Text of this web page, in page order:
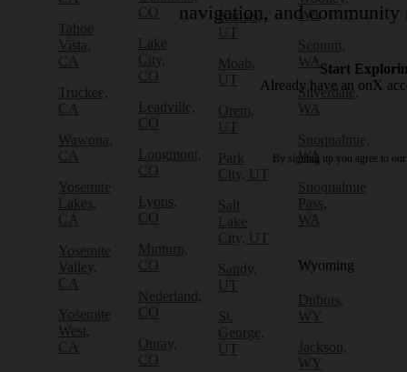
Tahoe
Vista,
CA
Truckee,
CA
Wawona,
CA
Yosemite
Lakes,
CA
Yosemite
Valley,
CA
Yosemite
West,
CA
CO
Lake
City,
CO
Leadville,
CO
Longmont,
CO
Lyons,
CO
Minturn,
CO
Nederland,
CO
Ouray,
CO
Kamas,
UT
Moab,
UT
Orem,
UT
Park
City, UT
Salt
Lake
City, UT
Sandy,
UT
St.
George,
UT
WA
Sequim,
WA
Silverdale,
WA
Snoqualmie,
WA
Snoqualmie
Pass,
WA
Wyoming
Dubois,
WY
Jackson,
WY
navigation, and community
Start
Already have an onX
By signing up you agree to